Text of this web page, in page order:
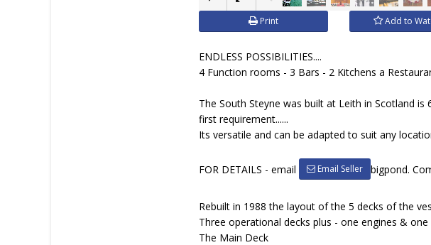
Print Add to
ENDLESS POSSIBILITIES....
4 Function rooms - 3 Bars - 2 Kitchens a
The South Steyne was built at Leith in Scotland is
first requirement......
Its versatile and can be adapted to suit any
FOR DETAILS - email Email Seller bigpond.
Rebuilt in 1988 the layout of the 5 decks of the
Three operational decks plus - one engines &
The Main Deck